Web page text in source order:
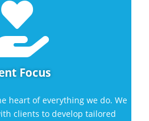
Focus
heart of everything we do. We
clients to develop tailored